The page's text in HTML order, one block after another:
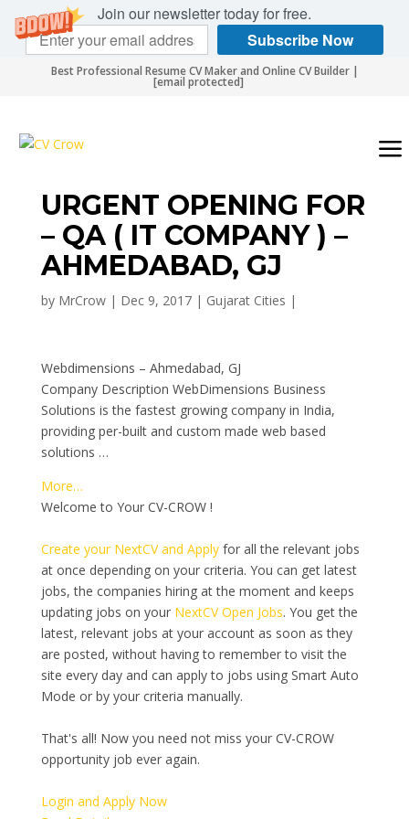
Join our newsletter today for free.
Subscribe Now
Best Professional Resume CV Maker and Online CV Builder |
[email protected]
URGENT OPENING FOR
– QA ( IT COMPANY ) –
AHMEDABAD, GJ
by MrCrow| Dec 9, 2017| Gujarat Cities |
Webdimensions – Ahmedabad, GJ
Company Description WebDimensions Business
Solutions is the fastest growing company in India,
providing per-built and custom made web based
solutions …
More…
Welcome to Your CV-CROW !
Create your NextCV and Applyfor all the relevant jobs
at once depending on your criteria. You can get latest
jobs, the companies hiring at the moment and keeps
updating jobs on your NextCV Open Jobs. You get the
latest, relevant jobs at your account as soon as they
are posted, without having to remember to visit the
site every day and can apply to jobs using Smart Auto
Mode or by your criteria manually.
That's all! Now you need not miss your CV-CROW
opportunity job ever again.
Login and Apply Now